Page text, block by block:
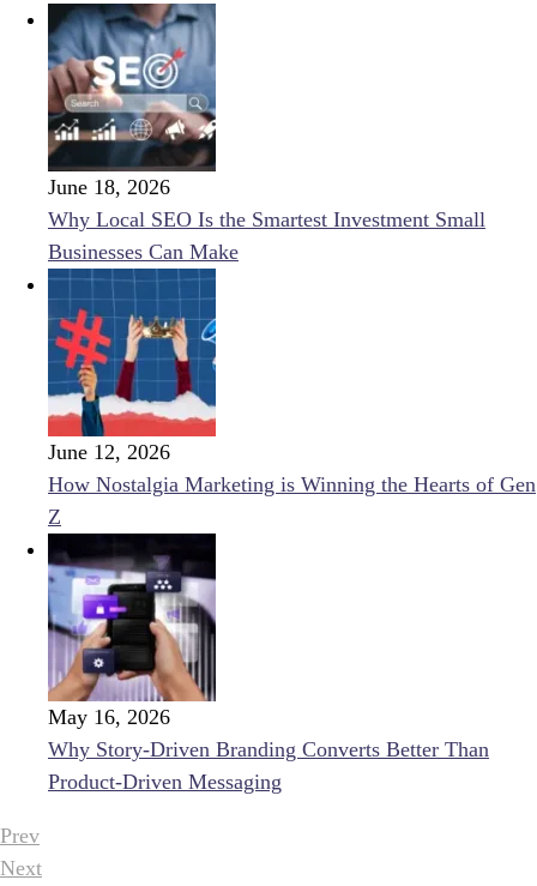
June 18, 2026
Why Local SEO Is the Smartest Investment Small
Businesses Can Make
June 12, 2026
How Nostalgia Marketing is Winning the Hearts of Gen
Z
May 16, 2026
Why Story-Driven Branding Converts Better Than
Product-Driven Messaging
Prev
Next